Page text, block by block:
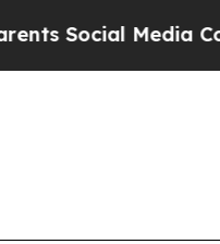
for Their